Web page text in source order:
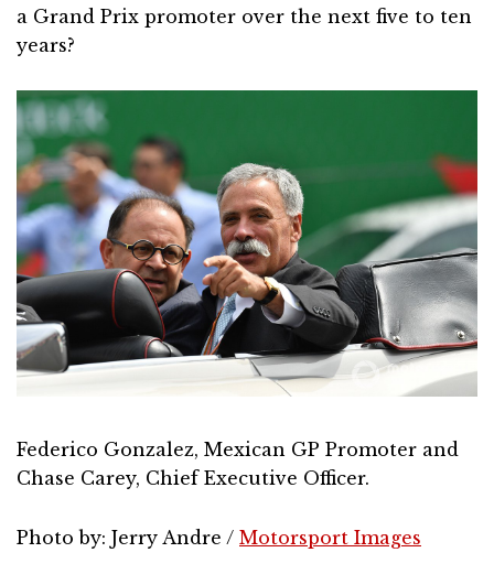
a Grand Prix promoter over the next five to ten
years?
Federico Gonzalez, Mexican GP Promoter and
Chase Carey, Chief Executive Officer.
Photo by: Jerry Andre / Motorsport Images